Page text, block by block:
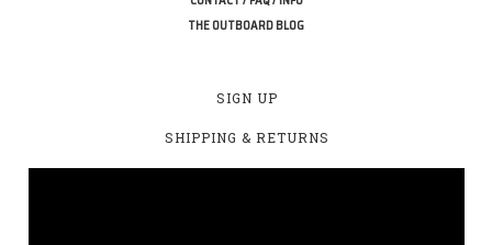
THE OUTBOARD BLOG
SIGN UP
SHIPPING & RETURNS